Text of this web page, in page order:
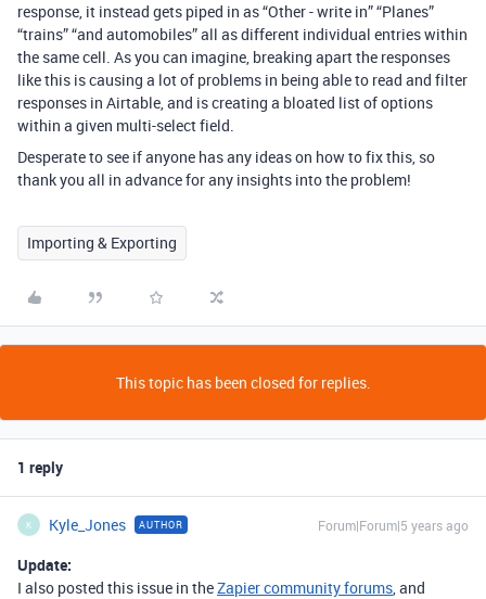
response, it instead gets piped in as “Other - write in” “Planes”
“trains” “and automobiles” all as different individual entries within
the same cell. As you can imagine, breaking apart the responses
like this is causing a lot of problems in being able to read and filter
responses in Airtable, and is creating a bloated list of options
within a given multi-select field.
Desperate to see if anyone has any ideas on how to fix this, so
thank you all in advance for any insights into the problem!
Importing & Exporting
This topic has been closed for replies.
1 reply
K Kyle_Jones AUTHOR Forum|Forum|5 years ago
Update:
I also posted this issue in theZapier community forums, and